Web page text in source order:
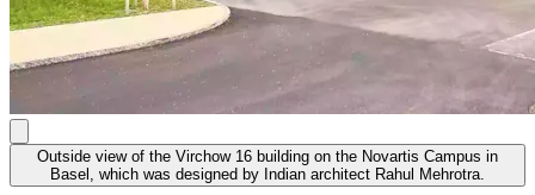
Outside view of the Virchow 16 building on the Novartis Campus in
Basel, which was designed by Indian architect Rahul Mehrotra.